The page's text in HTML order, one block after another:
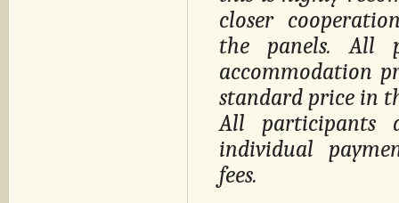
closer
the panels. All
accommodation
standard price in
All participants
individual
fees.